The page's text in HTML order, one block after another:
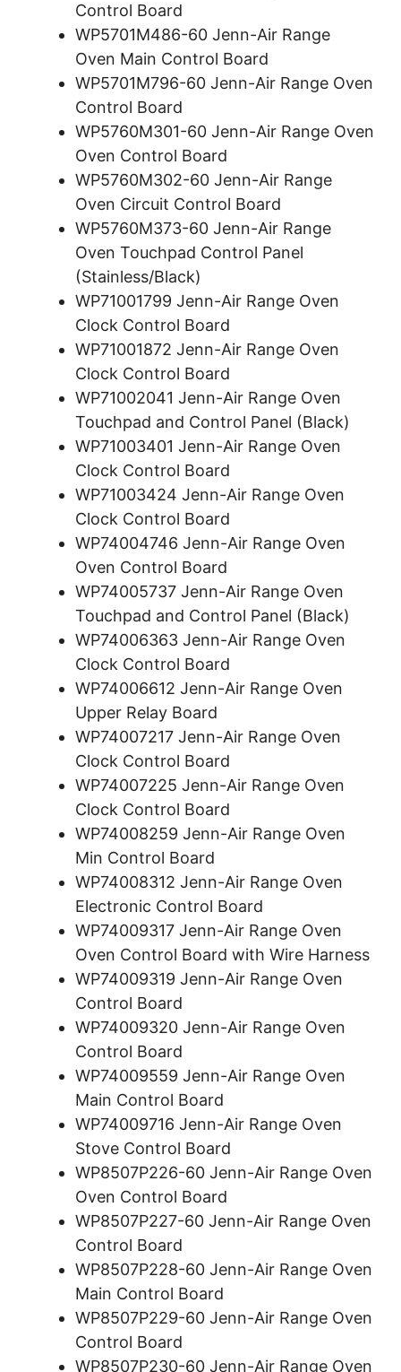
Control Board
WP5701M486-60 Jenn-Air Range
Oven Main Control Board
WP5701M796-60 Jenn-Air Range Oven
Control Board
WP5760M301-60 Jenn-Air Range Oven
Oven Control Board
WP5760M302-60 Jenn-Air Range
Oven Circuit Control Board
WP5760M373-60 Jenn-Air Range
Oven Touchpad Control Panel
(Stainless/Black)
WP71001799 Jenn-Air Range Oven
Clock Control Board
WP71001872 Jenn-Air Range Oven
Clock Control Board
WP71002041 Jenn-Air Range Oven
Touchpad and Control Panel (Black)
WP71003401 Jenn-Air Range Oven
Clock Control Board
WP71003424 Jenn-Air Range Oven
Clock Control Board
WP74004746 Jenn-Air Range Oven
Oven Control Board
WP74005737 Jenn-Air Range Oven
Touchpad and Control Panel (Black)
WP74006363 Jenn-Air Range Oven
Clock Control Board
WP74006612 Jenn-Air Range Oven
Upper Relay Board
WP74007217 Jenn-Air Range Oven
Clock Control Board
WP74007225 Jenn-Air Range Oven
Clock Control Board
WP74008259 Jenn-Air Range Oven
Min Control Board
WP74008312 Jenn-Air Range Oven
Electronic Control Board
WP74009317 Jenn-Air Range Oven
Oven Control Board with Wire Harness
WP74009319 Jenn-Air Range Oven
Control Board
WP74009320 Jenn-Air Range Oven
Control Board
WP74009559 Jenn-Air Range Oven
Main Control Board
WP74009716 Jenn-Air Range Oven
Stove Control Board
WP8507P226-60 Jenn-Air Range Oven
Oven Control Board
WP8507P227-60 Jenn-Air Range Oven
Control Board
WP8507P228-60 Jenn-Air Range Oven
Main Control Board
WP8507P229-60 Jenn-Air Range Oven
Control Board
WP8507P230-60 Jenn-Air Range Oven